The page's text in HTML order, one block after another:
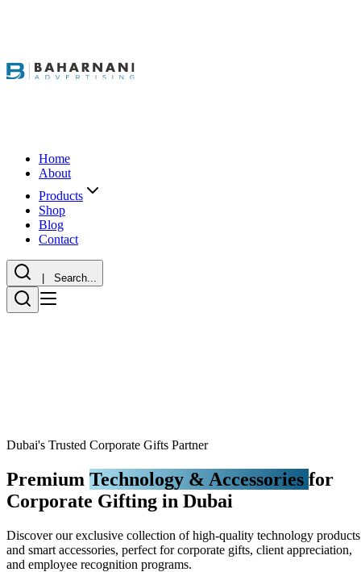
Home
About
Products
Shop
Blog
Contact
| Search...
Dubai's Trusted Corporate Gifts Partner
Premium Technology & Accessories for
Corporate Gifting in Dubai
Discover our exclusive collection of high-quality technology products
and smart accessories, perfect for corporate gifts, client appreciation,
and employee recognition programs.